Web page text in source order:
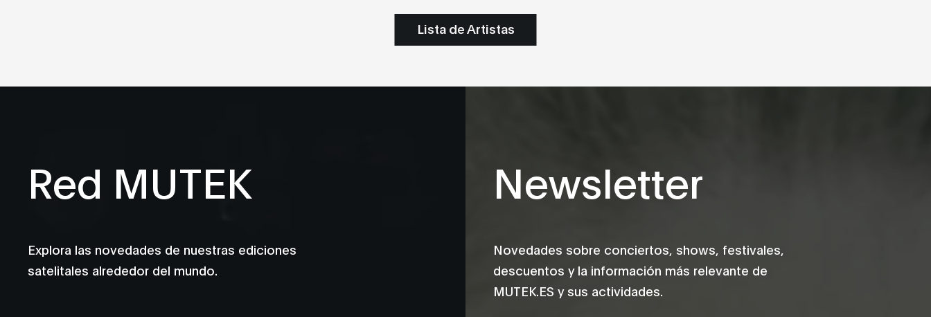
Lista de Artistas
Red MUTEK
Explora las novedades de nuestras ediciones
satelitales alrededor del mundo.
Newsletter
Novedades sobre conciertos, shows, festivales,
descuentos y la información más relevante de
MUTEK.ES y sus actividades.